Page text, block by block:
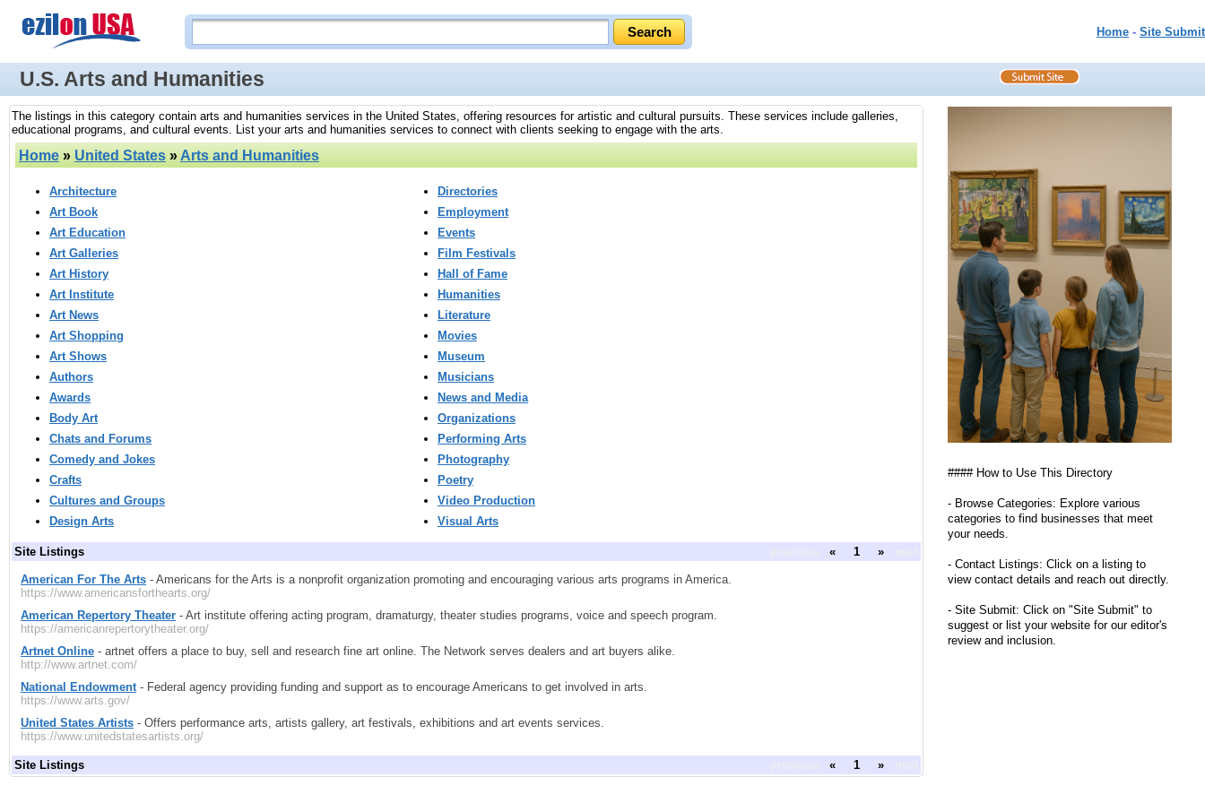
Home - Site Submit
U.S. Arts and Humanities
The listings in this category contain arts and humanities services in the United States, offering resources for artistic and cultural pursuits. These services include galleries,
educational programs, and cultural events. List your arts and humanities services to connect with clients seeking to engage with the arts.
Home » United States »Arts and Humanities
Architecture
Art Book
Art Education
Art Galleries
Art History
Art Institute
Art News
Art Shopping
Art Shows
Authors
Awards
Body Art
Chats and Forums
Comedy and Jokes
Crafts
Cultures and Groups
Design Arts
Directories
Employment
Events
Film Festivals
Hall of Fame
Humanities
Literature
Movies
Museum
Musicians
News and Media
Organizations
Performing Arts
Photography
Poetry
Video Production
Visual Arts
Site Listings « 1 »
American For The Arts - Americans for the Arts is a nonprofit organization promoting and encouraging various arts programs in America.
https://www.americansforthearts.org/
American Repertory Theater - Art institute offering acting program, dramaturgy, theater studies programs, voice and speech program.
https://americanrepertorytheater.org/
Artnet Online - artnet offers a place to buy, sell and research fine art online. The Network serves dealers and art buyers alike.
http://www.artnet.com/
National Endowment- Federal agency providing funding and support as to encourage Americans to get involved in arts.
https://www.arts.gov/
United States Artists - Offers performance arts, artists gallery, art festivals, exhibitions and art events services.
https://www.unitedstatesartists.org/
Site Listings « 1 »
#### How to Use This Directory
- Browse Categories: Explore various
categories to find businesses that meet
your needs.
- Contact Listings: Click on a listing to
view contact details and reach out directly.
- Site Submit: Click on "Site Submit" to
suggest or list your website for our editor's
review and inclusion.